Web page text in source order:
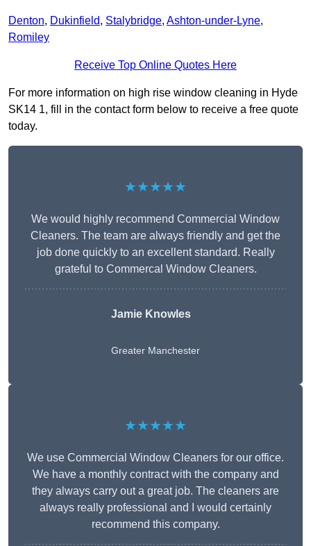
Denton, Dukinfield, Stalybridge, Ashton-under-Lyne,
Romiley
Receive Top Online Quotes Here
For more information on high rise window cleaning in Hyde
SK14 1, fill in the contact form below to receive a free quote
today.
★★★★★
We would highly recommend Commercial Window
Cleaners. The team are always friendly and get the
job done quickly to an excellent standard. Really
grateful to Commercal Window Cleaners.
Jamie Knowles
Greater Manchester
★★★★★
We use Commercial Window Cleaners for our office.
We have a monthly contract with the company and
they always carry out a great job. The cleaners are
always really professional and I would certainly
recommend this company.